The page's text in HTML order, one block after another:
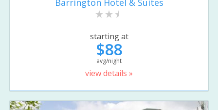
Barrington Hotel & Suites
starting at
$88
avg/night
view details »